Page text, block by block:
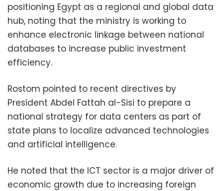
positioning Egypt as a regional and global data
hub, noting that the ministry is working to
enhance electronic linkage between national
databases to increase public investment
efficiency.
Rostom pointed to recent directives by
President Abdel Fattah al-Sisi to prepare a
national strategy for data centers as part of
state plans to localize advanced technologies
and artificial intelligence.
He noted that the ICT sector is a major driver of
economic growth due to increasing foreign